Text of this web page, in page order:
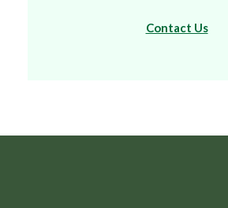
Contact Us